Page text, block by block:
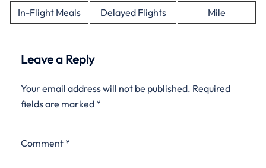
In-Flight Meals Delayed Flights Mile
Leave a Reply
Your email address will not be published. Required
fields are marked *
Comment *